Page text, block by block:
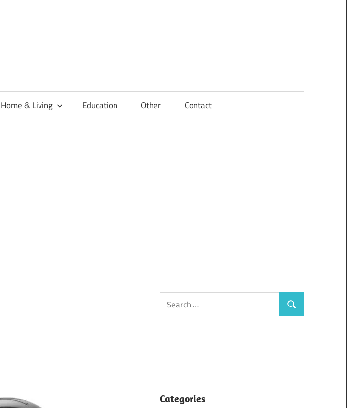
Home & Living Education Other Contact
Search
for:
Search
Categories